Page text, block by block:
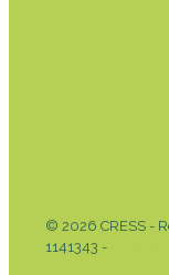
© 2026 CRESS -
1141343 -